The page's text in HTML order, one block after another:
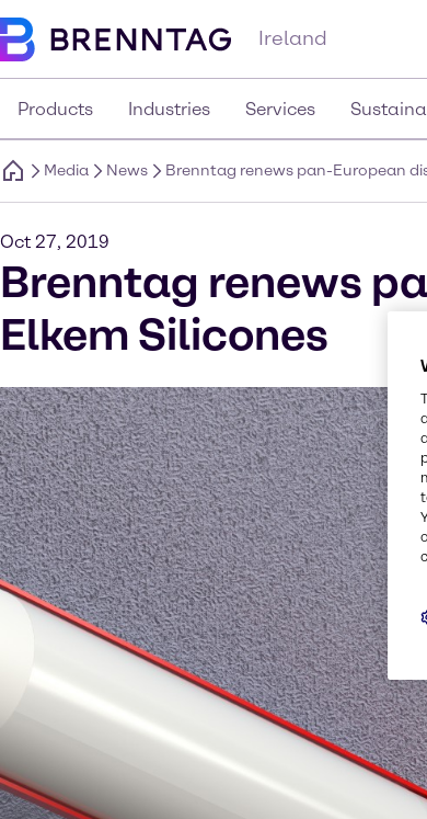
Ireland
Products Industries Services
Media News Brenntag renews pan-European
Oct 27, 2019
Brenntag renews
Elkem Silicones